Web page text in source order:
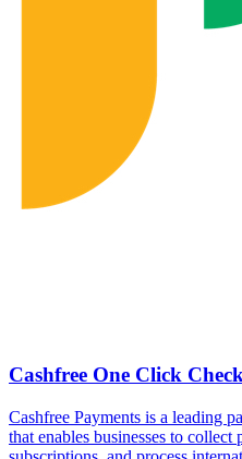
Cashfree One Click
Cashfree Payments is a leading
that enables businesses to collect